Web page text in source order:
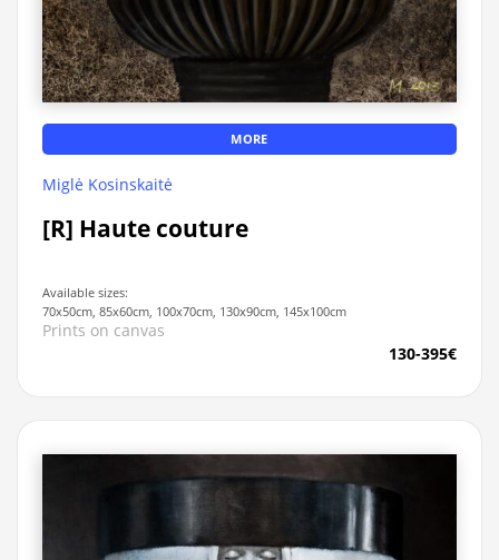
MORE
Miglė Kosinskaitė
[R] Haute couture
Available sizes:
70x50cm, 85x60cm, 100x70cm, 130x90cm, 145x100cm
Prints on canvas
130-395€